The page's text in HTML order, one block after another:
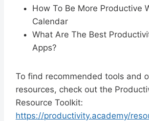
How To Be More Productive
Calendar
What Are The Best
Apps?
To find recommended tools and
resources, check out the
Resource Toolkit:
https://productivity.academy/